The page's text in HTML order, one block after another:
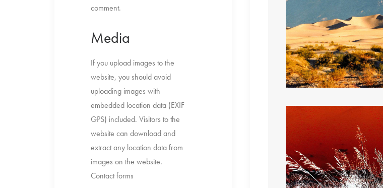
comment.
Media
If you upload images to the
website, you should avoid
uploading images with
embedded location data (EXIF
GPS) included. Visitors to the
website can download and
extract any location data from
images on the website.
Contact forms